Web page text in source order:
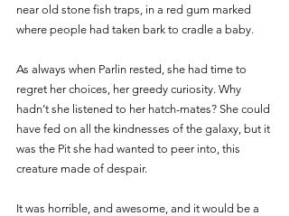
near old stone fish traps, in a red gum marked
where people had taken bark to cradle a baby.
As always when Parlin rested, she had time to
regret her choices, her greedy curiosity. Why
hadn’t she listened to her hatch-mates? She could
have fed on all the kindnesses of the galaxy, but it
was the Pit she had wanted to peer into, this
creature made of despair.
It was horrible, and awesome, and it would be a